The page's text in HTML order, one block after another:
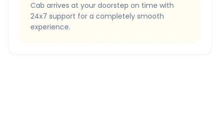
Cab arrives at your doorstep on time with
24x7 support for a completely smooth
experience.